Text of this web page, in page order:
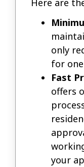
Here are
only
for
Fast
offers
your